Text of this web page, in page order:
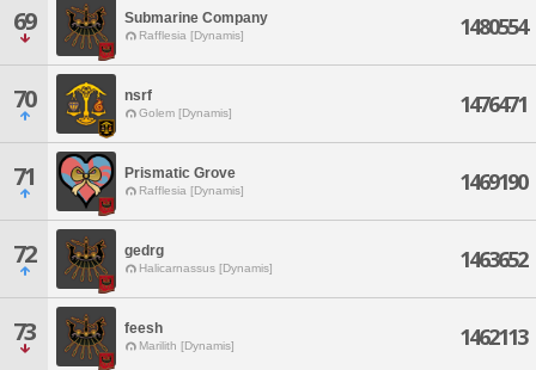
69 Submarine Company
Rafflesia [Dynamis] 1480554
70 nsrf
Golem [Dynamis] 1476471
71 Prismatic Grove
Rafflesia [Dynamis] 1469190
72 gedrg
Halicarnassus [Dynamis] 1463652
73 feesh
Marilith [Dynamis] 1462113